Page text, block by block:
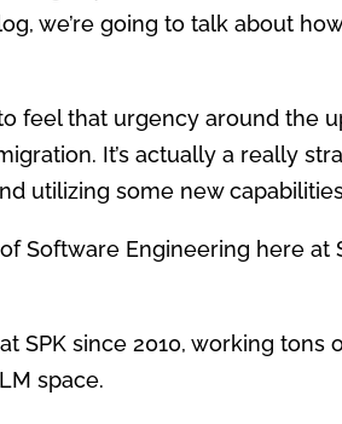
we’re going to talk about
feel that urgency around the
It’s actually a really
utilizing some new
Software Engineering here
SPK since 2010, working
space.